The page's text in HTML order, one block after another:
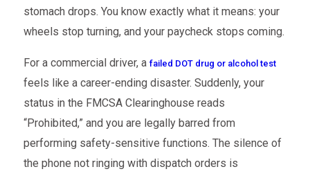
stomach drops. You know exactly what it means: your
wheels stop turning, and your paycheck stops coming.
For a commercial driver, a failed DOT drug or alcohol test
feels like a career-ending disaster. Suddenly, your
status in the FMCSA Clearinghouse reads
“Prohibited,” and you are legally barred from
performing safety-sensitive functions. The silence of
the phone not ringing with dispatch orders is